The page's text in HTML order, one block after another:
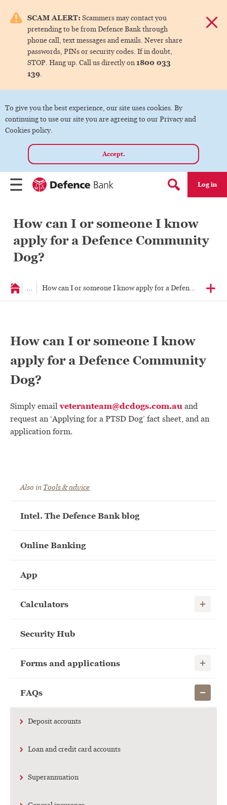
SCAM ALERT: Scammers may contact you
pretending to be from Defence Bank through
phone call, text messages and emails. Never share
passwords, PINs or security codes. If in doubt,
STOP. Hang up. Call us directly on1800 033
139.
To give you the best experience, our site uses cookies. By
continuing to use our site you are agreeing to our Privacy and
Cookies policy.
Accept.
Search form
Log in
menu.
How can I or someone I know
apply for a Defence Community
Dog?
... How can I or someone I know apply for a Defence
How can I or someone I know
apply for a Defence Community
Dog?
Simply emailveteranteam@dcdogs.com.au and
request an ‘Applying for a PTSD Dog’ fact sheet, and an
application form.
Also in Tools & advice
Intel. The Defence Bank blog
Online Banking
App
Calculators Show
Security Hub
Forms and applications Show
FAQs Show
Deposit accounts
Loan and credit card accounts
Superannuation